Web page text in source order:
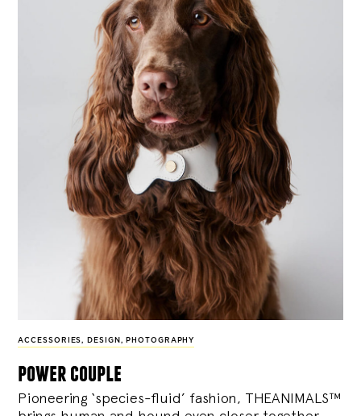
ACCESSORIES, DESIGN , PHOTOGRAPHY
power couple
Pioneering ‘species-fluid’ fashion, THEANIMALS™